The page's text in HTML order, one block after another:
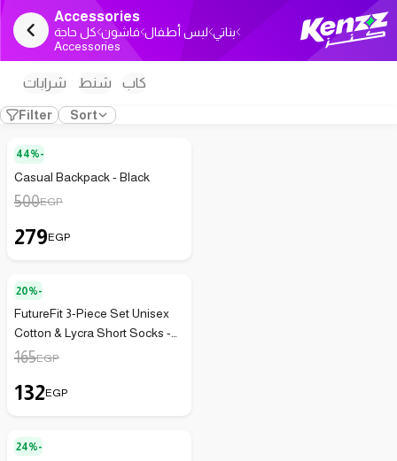
Accessories
كل حاجة فاشون لبس أطفال بناتي
Accessories
شرابات شنط كاب
Filter Sort
44%-
Casual Backpack - Black
500EGP
279EGP
20%-
FutureFit 3-Piece Set Unisex
Cotton & Lycra Short Socks -
132
165EGP
132EGP
24%-